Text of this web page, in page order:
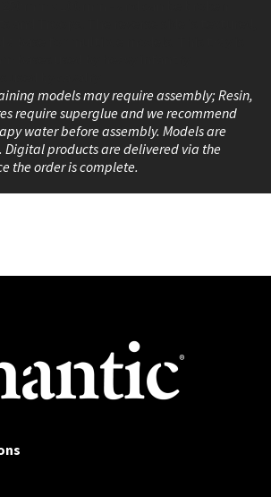
models may require assembly; Resin,
require superglue and we recommend
water before assembly. Models are
products are delivered via the
the order is complete.